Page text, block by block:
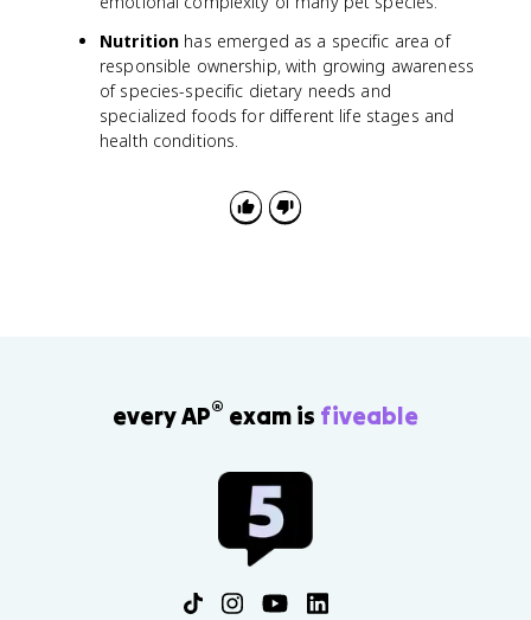
Nutrition has emerged as a specific area of
responsible ownership, with growing awareness
of species-specific dietary needs and
specialized foods for different life stages and
health conditions.
every AP® exam is fiveable